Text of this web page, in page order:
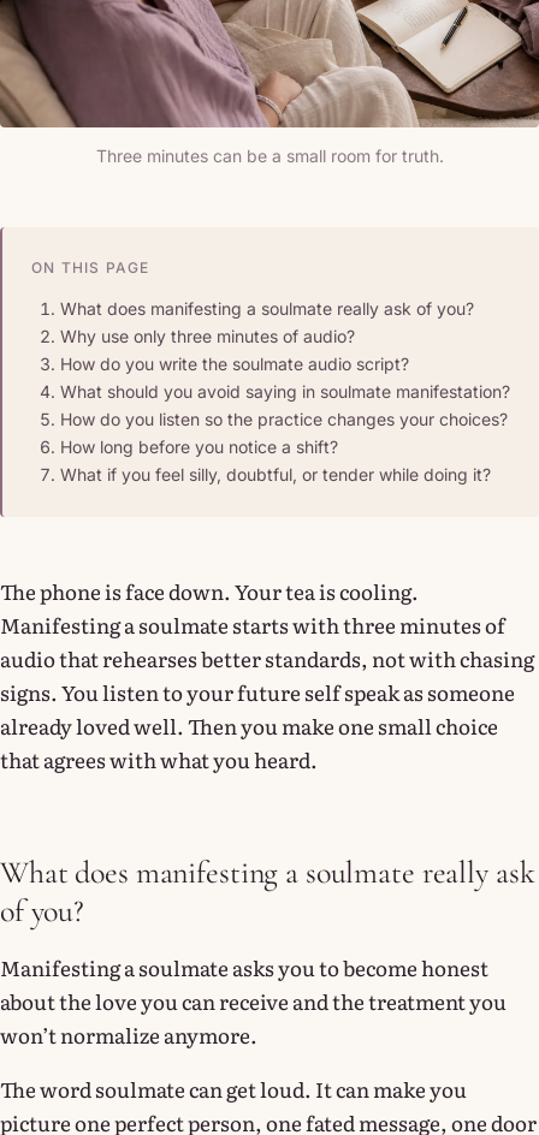
Three minutes can be a small room for truth.
ON THIS PAGE
What does manifesting a soulmate really ask of you?
Why use only three minutes of audio?
How do you write the soulmate audio script?
What should you avoid saying in soulmate manifestation?
How do you listen so the practice changes your choices?
How long before you notice a shift?
What if you feel silly, doubtful, or tender while doing it?
The phone is face down. Your tea is cooling.
Manifesting a soulmate starts with three minutes of
audio that rehearses better standards, not with chasing
signs. You listen to your future self speak as someone
already loved well. Then you make one small choice
that agrees with what you heard.
What does manifesting a soulmate really ask
of you?
Manifesting a soulmate asks you to become honest
about the love you can receive and the treatment you
won’t normalize anymore.
The word soulmate can get loud. It can make you
picture one perfect person, one fated message, one door